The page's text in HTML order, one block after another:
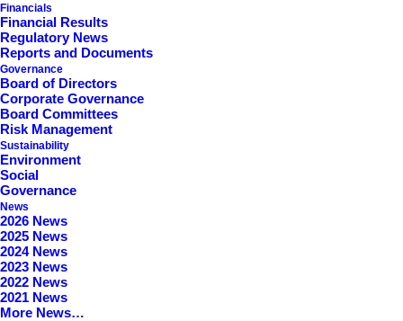
Financials
Financial Results
Regulatory News
Reports and Documents
Governance
Board of Directors
Corporate Governance
Board Committees
Risk Management
Sustainability
Environment
Social
Governance
News
2026 News
2025 News
2024 News
2023 News
2022 News
2021 News
More News…
Ravensbank Business Park,
Hedera Road, Redditch,
Worcestershire, B98 9EY